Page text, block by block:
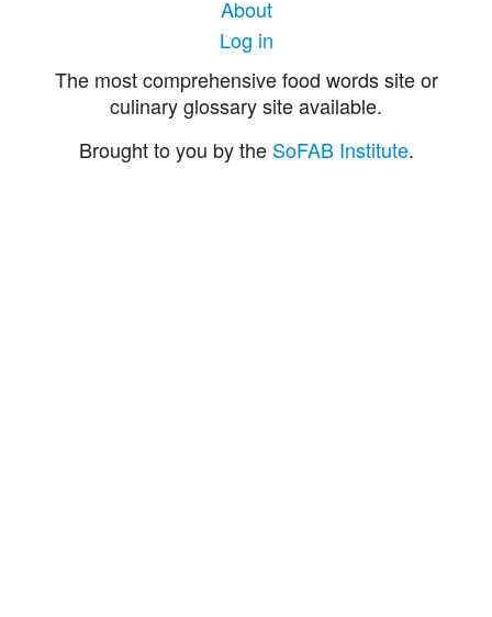
About
Log in
The most comprehensive food words site or
culinary glossary site available.
Brought to you by the SoFAB Institute.